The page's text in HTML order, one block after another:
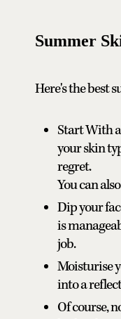
Summer
Here's the best
Start With a
your skin
regret.
You can
Dip your
is
job.
Moisturise
into a
Of course,